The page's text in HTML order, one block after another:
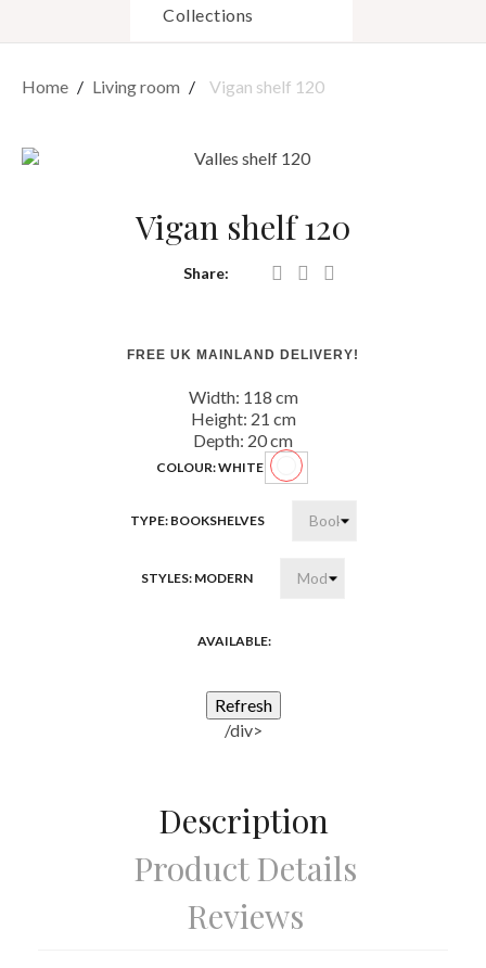
Collections
Home Living room Vigan shelf 120
Vigan shelf 120
Share:
FREE UK MAINLAND DELIVERY!
Width: 118 cm
Height: 21 cm
Depth: 20cm
COLOUR: WHITE White
TYPE: BOOKSHELVES
STYLES: MODERN
AVAILABLE:
/div>
Description
Product Details
Reviews